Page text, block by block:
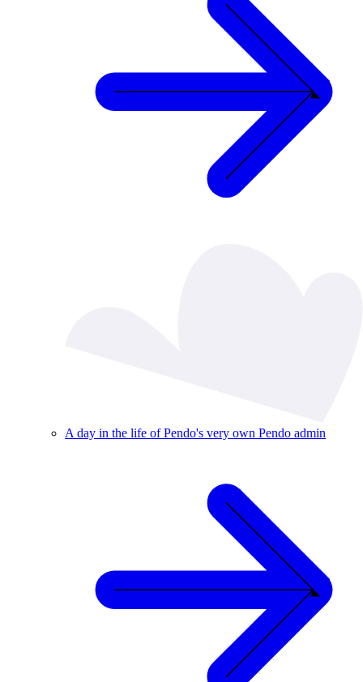
A day in the life of Pendo's very own Pendo admin